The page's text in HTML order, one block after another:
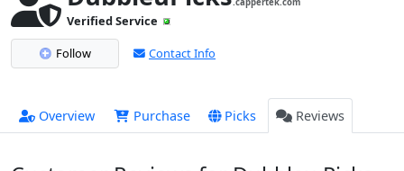
Verified Service
Follow
Contact Info
Overview Purchase Picks Reviews